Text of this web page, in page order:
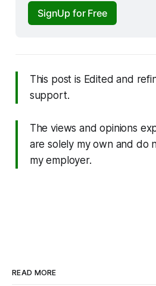
SignUp for Free
This post is Edited and
support.
The views and opinions
are solely my own and do
my employer.
READ MORE